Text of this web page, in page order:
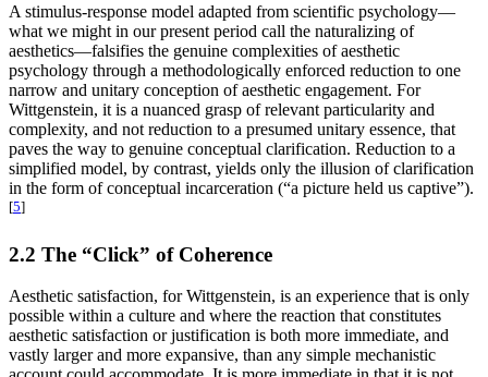
A stimulus-response model adapted from scientific psychology—
what we might in our present period call the naturalizing of
aesthetics—falsifies the genuine complexities of aesthetic
psychology through a methodologically enforced reduction to one
narrow and unitary conception of aesthetic engagement. For
Wittgenstein, it is a nuanced grasp of relevant particularity and
complexity, and not reduction to a presumed unitary essence, that
paves the way to genuine conceptual clarification. Reduction to a
simplified model, by contrast, yields only the illusion of clarification
in the form of conceptual incarceration (“a picture held us captive”).
[5]
2.2 The “Click” of Coherence
Aesthetic satisfaction, for Wittgenstein, is an experience that is only
possible within a culture and where the reaction that constitutes
aesthetic satisfaction or justification is both more immediate, and
vastly larger and more expansive, than any simple mechanistic